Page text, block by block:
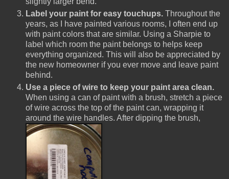
Label your paint for easy touchups. Throughout the
years, as I have painted various rooms, I often end up
with paint colors that are similar. Using a Sharpie to
label which room the paint belongs to helps keep
everything organized. This will also be appreciated by
the new homeowner if you ever move and leave paint
behind.
Use a piece of wire to keep your paint area clean.
When using a can of paint with a brush, stretch a piece
of wire across the top of the paint can, wrapping it
around the wire handles. After dipping the brush,